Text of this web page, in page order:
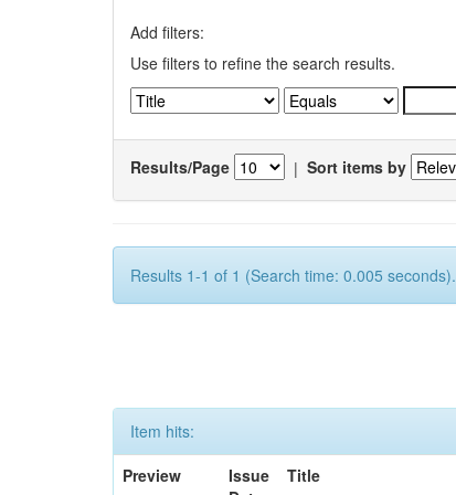
Add filters:
Use filters to refine the search results.
Results/Page | Sort items by
Results 1-1 of 1 (Search time: 0.005 seconds).
Item hits:
Preview
Issue
Title